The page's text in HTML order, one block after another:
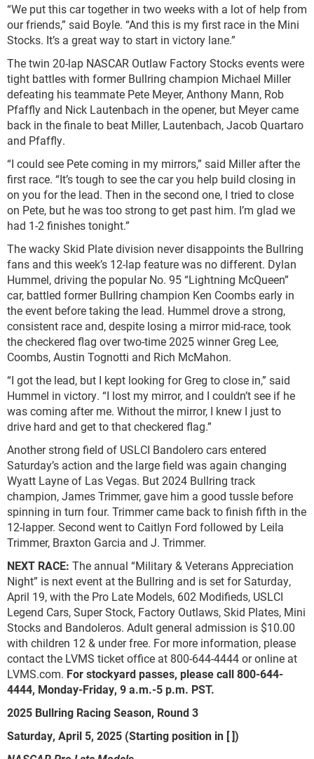
“We put this car together in two weeks with a lot of help from
our friends,” said Boyle. “And this is my first race in the Mini
Stocks. It’s a great way to start in victory lane.”
The twin 20-lap NASCAR Outlaw Factory Stocks events were
tight battles with former Bullring champion Michael Miller
defeating his teammate Pete Meyer, Anthony Mann, Rob
Pfaffly and Nick Lautenbach in the opener, but Meyer came
back in the finale to beat Miller, Lautenbach, Jacob Quartaro
and Pfaffly.
“I could see Pete coming in my mirrors,” said Miller after the
first race. “It’s tough to see the car you help build closing in
on you for the lead. Then in the second one, I tried to close
on Pete, but he was too strong to get past him. I’m glad we
had 1-2 finishes tonight.”
The wacky Skid Plate division never disappoints the Bullring
fans and this week’s 12-lap feature was no different. Dylan
Hummel, driving the popular No. 95 “Lightning McQueen”
car, battled former Bullring champion Ken Coombs early in
the event before taking the lead. Hummel drove a strong,
consistent race and, despite losing a mirror mid-race, took
the checkered flag over two-time 2025 winner Greg Lee,
Coombs, Austin Tognotti and Rich McMahon.
“I got the lead, but I kept looking for Greg to close in,” said
Hummel in victory. “I lost my mirror, and I couldn’t see if he
was coming after me. Without the mirror, I knew I just to
drive hard and get to that checkered flag.”
Another strong field of USLCI Bandolero cars entered
Saturday’s action and the large field was again changing
Wyatt Layne of Las Vegas. But 2024 Bullring track
champion, James Trimmer, gave him a good tussle before
spinning in turn four. Trimmer came back to finish fifth in the
12-lapper. Second went to Caitlyn Ford followed by Leila
Trimmer, Braxton Garcia and J. Trimmer.
NEXT RACE: The annual “Military & Veterans Appreciation
Night” is next event at the Bullring and is set for Saturday,
April 19, with the Pro Late Models, 602 Modifieds, USLCI
Legend Cars, Super Stock, Factory Outlaws, Skid Plates, Mini
Stocks and Bandoleros. Adult general admission is $10.00
with children 12 & under free. For more information, please
contact the LVMS ticket office at 800-644-4444 or online at
LVMS.com. For stockyard passes, please call 800-644-
4444, Monday-Friday, 9 a.m.-5 p.m. PST.
2025 Bullring Racing Season, Round 3
Saturday, April 5, 2025 (Starting position in [ ])